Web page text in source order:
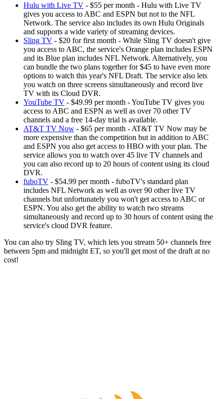
Hulu with Live TV - $55 per month - Hulu with Live TV
gives you access to ABC and ESPN but not to the NFL
Network. The service also includes its own Hulu Originals
and supports a wide variety of streaming devices.
Sling TV - $20 for first month - While Sling TV doesn't give
you access to ABC, the service's Orange plan includes ESPN
and its Blue plan includes NFL Network. Alternatively, you
can bundle the two plans together for $45 to have even more
options to watch this year's NFL Draft. The service also lets
you watch on three screens simultaneously and record live
TV with its Cloud DVR.
YouTube TV - $49.99 per month - YouTube TV gives you
access to ABC and ESPN as well as over 70 other TV
channels and a free 14-day trial is available.
AT&T TV Now - $65 per month - AT&T TV Now may be
more expensive than the competition but in addition to ABC
and ESPN you also get access to HBO with your plan. The
service allows you to watch over 45 live TV channels and
you can also record up to 20 hours of content using its cloud
DVR.
fuboTV - $54.99 per month - fuboTV's standard plan
includes NFL Network as well as over 90 other live TV
channels but unfortunately you won't get access to ABC or
ESPN. You also get the ability to watch two streams
simultaneously and record up to 30 hours of content using the
service's cloud DVR feature.
You can also try Sling TV, which lets you stream 50+ channels free
between 5pm and midnight ET, so you'll get most of the draft at no
cost!